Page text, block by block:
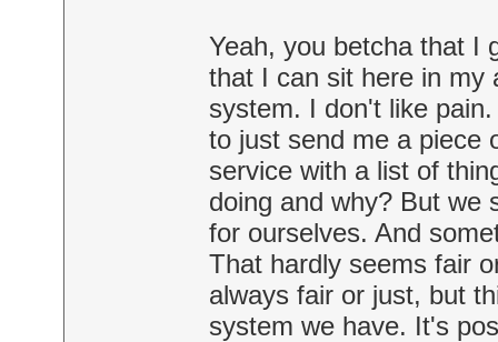
Yeah, you betcha that I
that I can sit here in my
system. I don't like
to just send me a piece
service with a list of
doing and why? But we
for ourselves. And
That hardly seems fair
always fair or just, but
system we have. It's